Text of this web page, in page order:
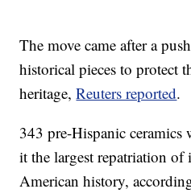
The move came after a
historical pieces to protect
heritage,Reuters reported.
343 pre-Hispanic ceramics
it the largest repatriation
American history,